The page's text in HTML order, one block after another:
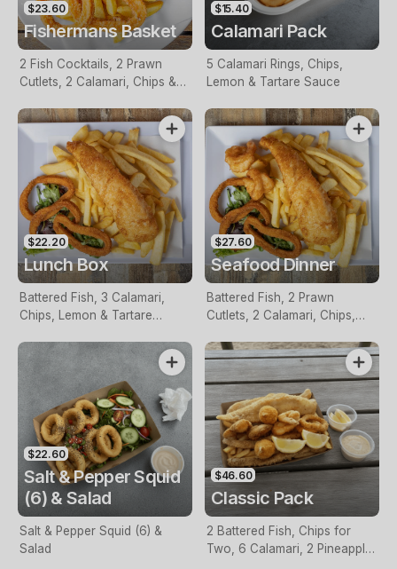
$23.60
Fishermans Basket
2 Fish Cocktails, 2 Prawn
Cutlets, 2 Calamari, Chips &
$15.40
Calamari Pack
5 Calamari Rings, Chips,
Lemon & Tartare Sauce
$22.20
Lunch Box
Battered Fish, 3 Calamari,
Chips, Lemon & Tartare
$27.60
Seafood Dinner
Battered Fish, 2 Prawn
Cutlets, 2 Calamari, Chips,
$22.60
Salt & Pepper Squid
(6) & Salad
Salt & Pepper Squid (6) &
Salad
$46.60
Classic Pack
2 Battered Fish, Chips for
Two, 6 Calamari, 2 Pineapple